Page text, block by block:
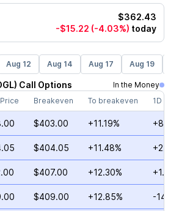
$362.43
-$15.22 (-4.03%) today
Aug 12 Aug 14 Aug 17 Aug 19
) Call Options
In the Money
Breakeven To breakeven 1D
$403.00 +11.19%
$404.05 +11.48%
$407.00 +12.30%
$409.00 +12.85% -